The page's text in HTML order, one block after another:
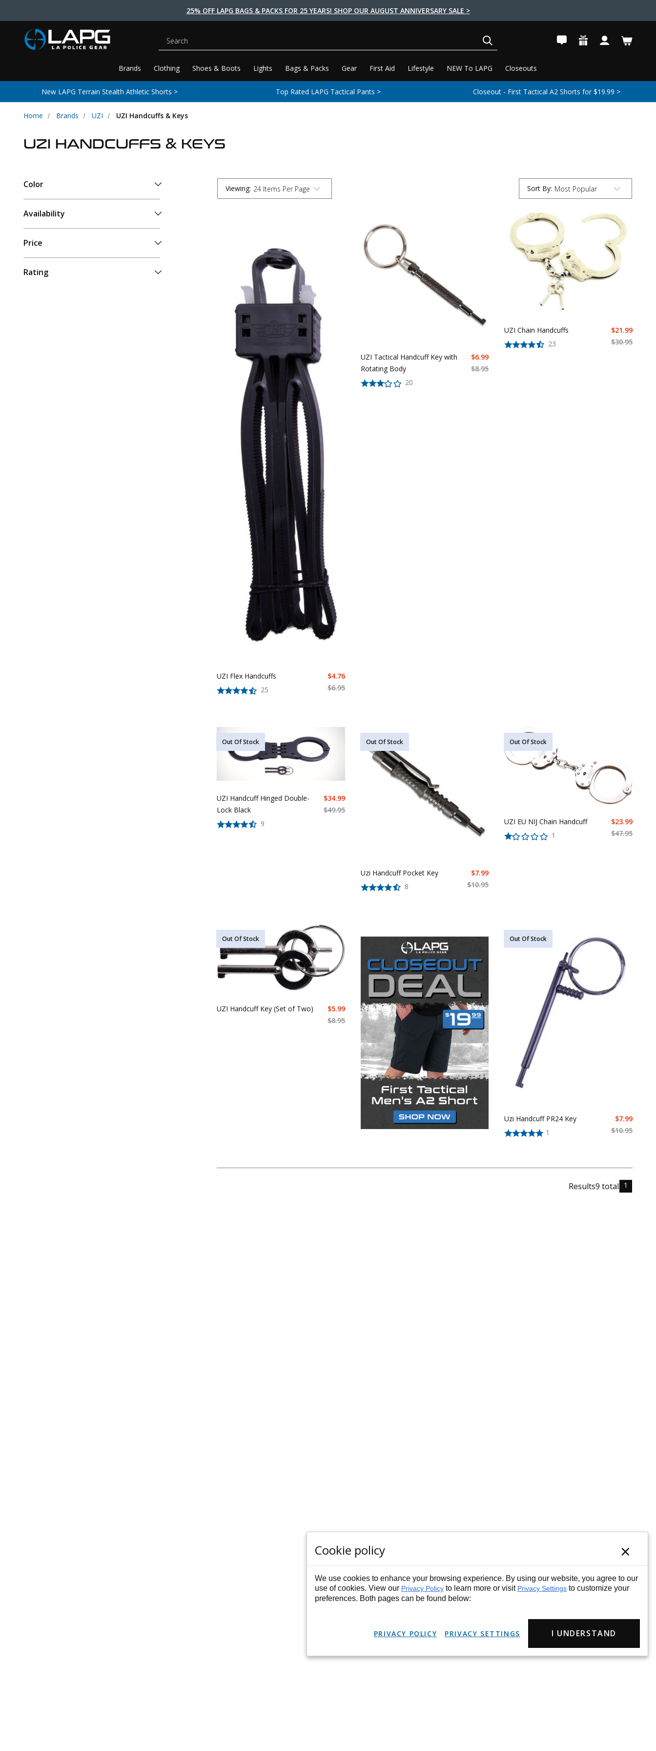
25% OFF LAPG BAGS & PACKS FOR 25 YEARS! SHOP OUR AUGUST ANNIVERSARY SALE >
Brands Clothing Shoes & Boots Lights Bags & Packs Gear First Aid Lifestyle NEW To LAPG Closeouts
Search
New LAPG Terrain Stealth Athletic Shorts > Top Rated LAPG Tactical Pants > Closeout - First Tactical A2 Shorts for $19.99 >
Home Brands UZI UZI Handcuffs & Keys
UZI HANDCUFFS & KEYS
Color
Availability
Price
Rating
Viewing: Sort By:
Submit
UZI Flex Handcuffs
25
$6.95
$4.76
UZI Tactical Handcuff Key with
Rotating Body
20
$8.95
$6.99
UZI Chain Handcuffs
23
$30.95
$21.99
Out Of Stock
UZI Handcuff Hinged Double-
Lock Black
9
$49.95
$34.99
Out Of Stock
Uzi Handcuff Pocket Key
8
$10.95
$7.99
Out Of Stock
UZI EU NIJ Chain Handcuff
1
$47.95
$23.99
Out Of Stock
UZI Handcuff Key (Set of Two)
$8.95
$5.99
Out Of Stock
Uzi Handcuff PR24 Key
1
$10.95
$7.99
Results9 total 1
Cookie policy ×
We use cookies to enhance your browsing experience. By using our website, you agree to our
use of cookies. View our Privacy Policy to learn more or visit Privacy Settings to customize your
preferences. Both pages can be found below:
PRIVACY POLICY PRIVACY SETTINGS I UNDERSTAND